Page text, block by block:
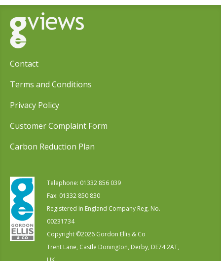
Contact
Terms and Conditions
Privacy Policy
Customer Complaint Form
Carbon Reduction Plan
Telephone: 01332 856 039
Fax: 01332 850 830
Registered in England Company Reg. No.
00231734
Copyright ©2026 Gordon Ellis & Co
Trent Lane, Castle Donington, Derby, DE74 2AT,